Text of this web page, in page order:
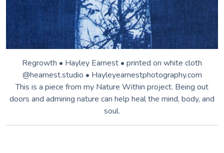
Regrowth • Hayley Earnest • printed on white cloth
@hearnest.studio • Hayleyearnestphotography.com
This is a piece from my Nature Within project. Being out
doors and admiring nature can help heal the mind, body, and
soul.